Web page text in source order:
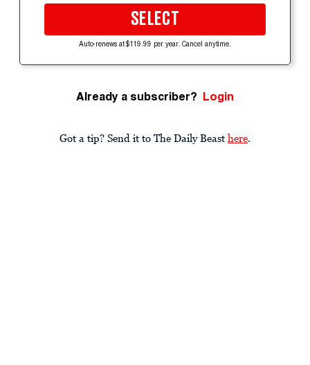
SELECT
Auto-renews at $119.99 per year. Cancel anytime.
Already a subscriber? Login
Got a tip? Send it to The Daily Beast here.